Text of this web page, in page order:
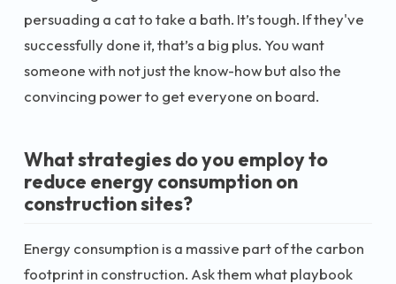
persuading a cat to take a bath. It’s tough. If they've
successfully done it, that’s a big plus. You want
someone with not just the know-how but also the
convincing power to get everyone on board.
What strategies do you employ to
reduce energy consumption on
construction sites?
Energy consumption is a massive part of the carbon
footprint in construction. Ask them what playbook